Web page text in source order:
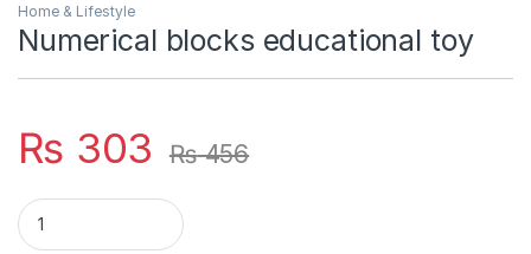
Home & Lifestyle
Numerical blocks educational toy
₨ 303 ₨456
Numerical blocks educational toy quantity